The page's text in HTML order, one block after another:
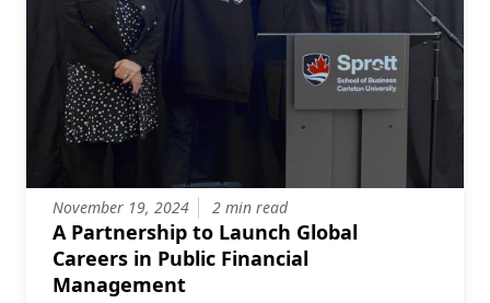
November 19, 2024 2 min read
A Partnership to Launch Global
Careers in Public Financial
Management